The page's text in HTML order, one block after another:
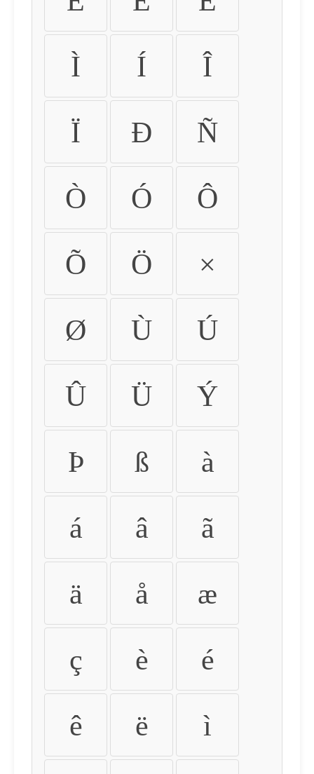
Ì Í Î
Ï Ð Ñ
Ò Ó Ô
Õ Ö ×
Ø Ù Ú
Û Ü Ý
Þ ß à
á â ã
ä å æ
ç è é
ê ë ì